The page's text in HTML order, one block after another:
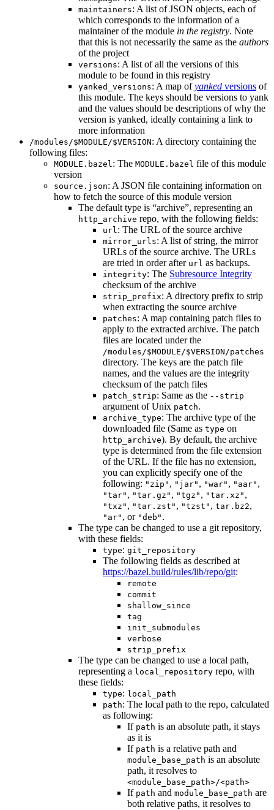
maintainers: A list of JSON objects, each of
which corresponds to the information of a
maintainer of the module in the registry. Note
that this is not necessarily the same as the authors
of the project
versions: A list of all the versions of this
module to be found in this registry
yanked_versions: A map ofyanked versions of
this module. The keys should be versions to yank
and the values should be descriptions of why the
version is yanked, ideally containing a link to
more information
/modules/$MODULE/$VERSION: A directory containing the
following files:
MODULE.bazel: The MODULE.bazel file of this module
version
source.json: A JSON file containing information on
how to fetch the source of this module version
The default type is “archive”, representing an
http_archive repo, with the following fields:
url: The URL of the source archive
mirror_urls: A list of string, the mirror
URLs of the source archive. The URLs
are tried in order after url as backups.
integrity: The Subresource Integrity
checksum of the archive
strip_prefix: A directory prefix to strip
when extracting the source archive
patches: A map containing patch files to
apply to the extracted archive. The patch
files are located under the
/modules/$MODULE/$VERSION/patches
directory. The keys are the patch file
names, and the values are the integrity
checksum of the patch files
patch_strip: Same as the --strip
argument of Unix patch.
archive_type: The archive type of the
downloaded file (Same as type on
http_archive). By default, the archive
type is determined from the file extension
of the URL. If the file has no extension,
you can explicitly specify one of the
following: "zip" , "jar" , "war" , "aar" ,
"tar" , "tar.gz" , "tgz" , "tar.xz" ,
"txz" , "tar.zst" , "tzst" , tar.bz2,
"ar" , or "deb" .
The type can be changed to use a git repository,
with these fields:
type: git_repository
The following fields as described at
https://bazel.build/rules/lib/repo/git:
remote
commit
shallow_since
tag
init_submodules
verbose
strip_prefix
The type can be changed to use a local path,
representing a local_repository repo, with
these fields:
type: local_path
path: The local path to the repo, calculated
as following:
If path is an absolute path, it stays
as it is
If path is a relative path and
module_base_path is an absolute
path, it resolves to
<module_base_path>/<path>
If path and module_base_path are
both relative paths, it resolves to